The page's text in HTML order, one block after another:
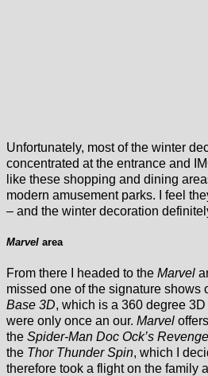
Unfortunately, most of the winter
concentrated at the entrance and
like these shopping and dining
modern amusement parks. I feel
– and the winter decoration
Marvel area
From there I headed to the Marvel
missed one of the signature shows
Base 3D, which is a 360 degree
were only once an our. Marvel
the Spider-Man Doc Ock’s Revenge
the Thor Thunder Spin, which I
therefore took a flight on the family